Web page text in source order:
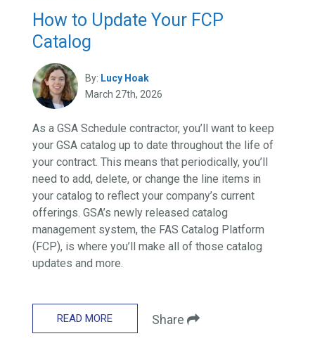
How to Update Your FCP
Catalog
By: Lucy Hoak
March 27th, 2026
As a GSA Schedule contractor, you’ll want to keep
your GSA catalog up to date throughout the life of
your contract. This means that periodically, you’ll
need to add, delete, or change the line items in
your catalog to reflect your company’s current
offerings. GSA’s newly released catalog
management system, the FAS Catalog Platform
(FCP), is where you’ll make all of those catalog
updates and more.
READ MORE Share